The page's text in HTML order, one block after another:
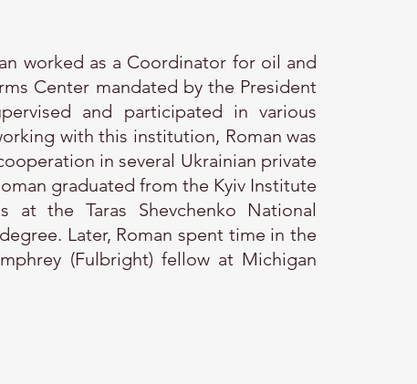
worked as a Coordinator for oil and
Center mandated by the President
and participated in various
with this institution, Roman was
in several Ukrainian private
graduated from the Kyiv Institute
at the Taras Shevchenko National
Later, Roman spent time in the
(Fulbright) fellow at Michigan